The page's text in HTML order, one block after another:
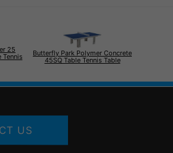
25
Tennis
Butterfly Park Polymer Concrete
45SQ Table Tennis Table
US